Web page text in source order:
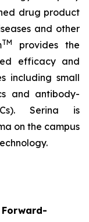
drug product
and other
TM
provides the
efficacy and
including small
and antibody-
Serina is
on the campus